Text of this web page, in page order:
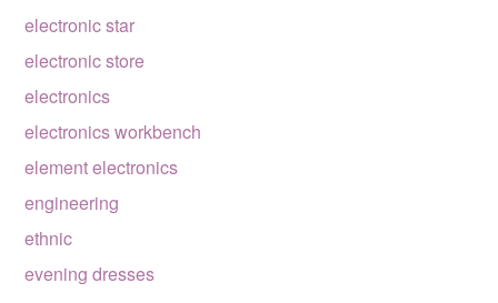
electronic star
electronic store
electronics
electronics workbench
element electronics
engineering
ethnic
evening dresses